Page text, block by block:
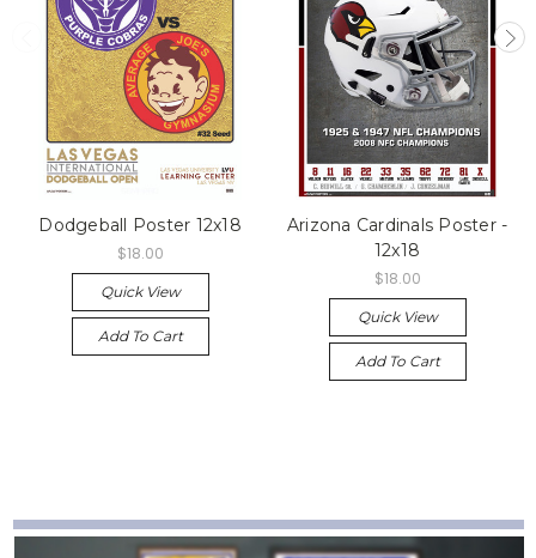
Dodgeball Poster 12x18
$18.00
Quick View
Add To Cart
Arizona Cardinals Poster -
12x18
$18.00
Quick View
Add To Cart